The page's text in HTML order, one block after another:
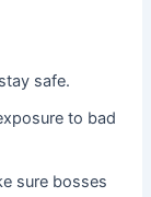
safe.
to bad
sure bosses